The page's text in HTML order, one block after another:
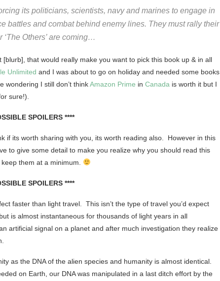
its politicians, scientists, navy and marines to engage in
battles and combat behind enemy lines. They must rally their
Others’ are coming…
that would really make you want to pick this book up & in all
Unlimited and I was about to go on holiday and needed some books
wondering I still don’t thinkAmazon Prime in Canada is worth it but I
sure!).
SPOILERS ****
if its worth sharing with you, its worth reading also. However in this
to give some detail to make you realize why you should read this
them at a minimum.
SPOILERS ****
faster than light travel. This isn’t the type of travel you’d expect
is almost instantaneous for thousands of light years in all
artificial signal on a planet and after much investigation they realize
as the DNA of the alien species and humanity is almost identical.
on Earth, our DNA was manipulated in a last ditch effort by the